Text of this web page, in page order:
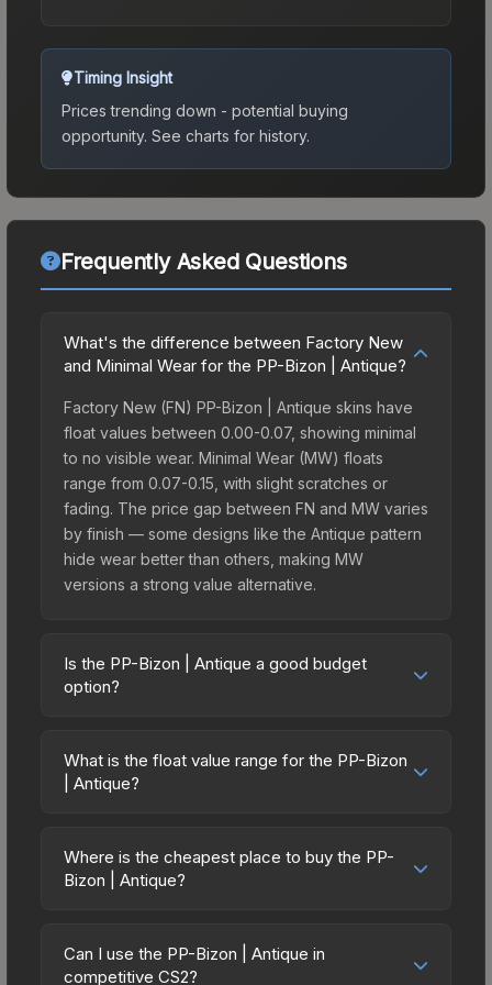
Timing Insight
Prices trending down - potential buying
opportunity. See charts for history.
Frequently Asked Questions
What's the difference between Factory New
and Minimal Wear for the PP-Bizon | Antique?
Factory New (FN) PP-Bizon | Antique skins have
float values between 0.00-0.07, showing minimal
to no visible wear. Minimal Wear (MW) floats
range from 0.07-0.15, with slight scratches or
fading. The price gap between FN and MW varies
by finish — some designs like the Antique pattern
hide wear better than others, making MW
versions a strong value alternative.
Is the PP-Bizon | Antique a good budget
option?
budget-friendly choice. Priced affordably, it offers
the Antique aesthetic without breaking the bank.
on multiple skins rather than one expensive item.
The lower price point also means less financial
What is the float value range for the PP-Bizon
| Antique?
on a scale from 0.00 (perfect) to 1.00 (maximum
wear). With a float range of 0.00 to 0.50, this skin
(e.g., 0.01 vs 0.06 in Factory New) result in
cleaner appearances and typically command
Where is the cheapest place to buy the PP-
Bizon | Antique?
marketplaces due to fees, regional pricing, and
seller competition. This skin can be obtained by
Can I use the PP-Bizon | Antique in
competitive CS2?